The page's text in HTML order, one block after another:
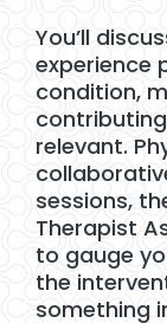
You’ll
experience
condition,
relevant.
sessions,
Therapist
to gauge
the
something